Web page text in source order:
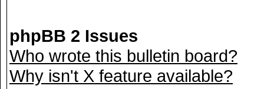
phpBB 2 Issues
Who wrote this bulletin board?
Why isn't X feature available?